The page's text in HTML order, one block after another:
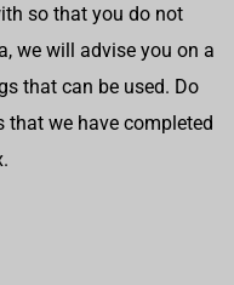
so that you do not
we will advise you on a
that can be used. Do
that we have completed